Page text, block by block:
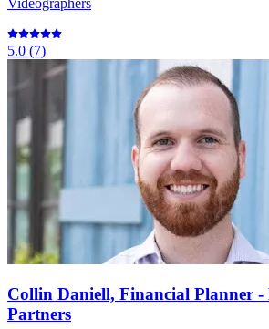
5.0 (7)
Collin Daniell, Financial Planner
Partners